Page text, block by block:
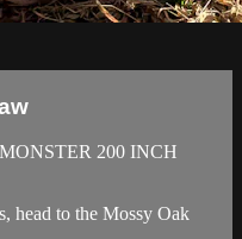
200 INCH
head to the Mossy Oak